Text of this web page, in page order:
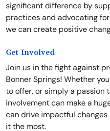
significant difference by
practices and advocating
we can create positive
Get Involved
Join us in the fight against
Bonner Springs! Whether
to offer, or simply a passion
involvement can make a
can drive impactful
it the most.